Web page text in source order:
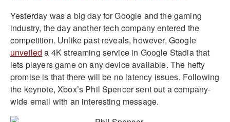
Yesterday was a big day for Google and the gaming
industry, the day another tech company entered the
competition. Unlike past reveals, however, Google
unveiled a 4K streaming service in Google Stadia that
lets players game on any device available. The hefty
promise is that there will be no latency issues. Following
the keynote, Xbox’s Phil Spencer sent out a company-
wide email with an interesting message.